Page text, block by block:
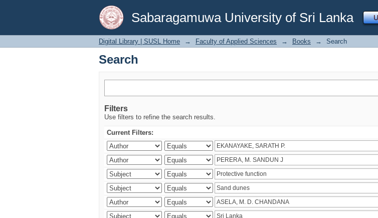
Sabaragamuwa University of Sri Lanka
Search
Digital Library | SUSL Home → Faculty of Applied Sciences → Books → Search
Search
Filters
Use filters to refine the search results.
Current Filters: